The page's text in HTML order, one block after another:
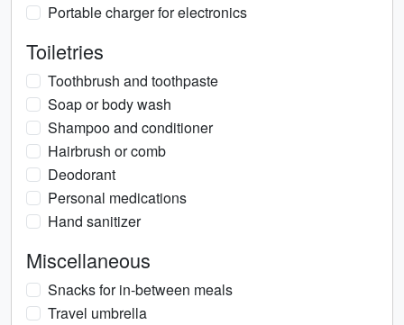
Portable charger for electronics
Toiletries
Toothbrush and toothpaste
Soap or body wash
Shampoo and conditioner
Hairbrush or comb
Deodorant
Personal medications
Hand sanitizer
Miscellaneous
Snacks for in-between meals
Travel umbrella